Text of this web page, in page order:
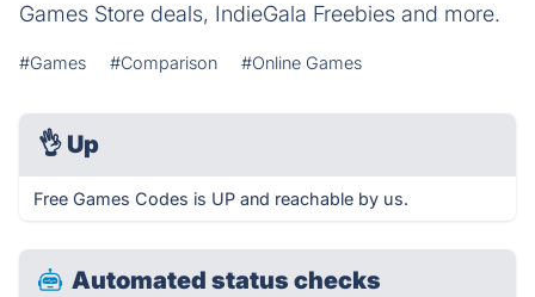
Games Store deals, IndieGala Freebies and more.
#Games #Comparison #Online Games
👌 Up
Free Games Codes is UP and reachable by us.
Automated status checks